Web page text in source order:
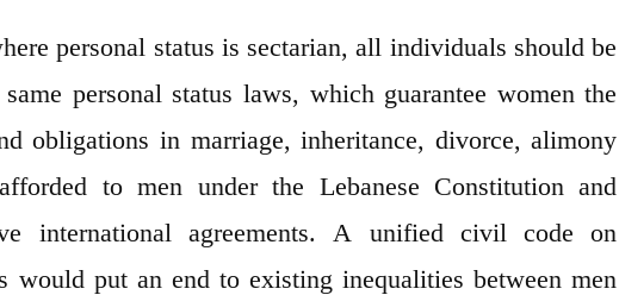
personal status is sectarian, all individuals should be
personal status laws, which guarantee women the
obligations in marriage, inheritance, divorce, alimony
to men under the Lebanese Constitution and
international agreements. A unified civil code on
would put an end to existing inequalities between men